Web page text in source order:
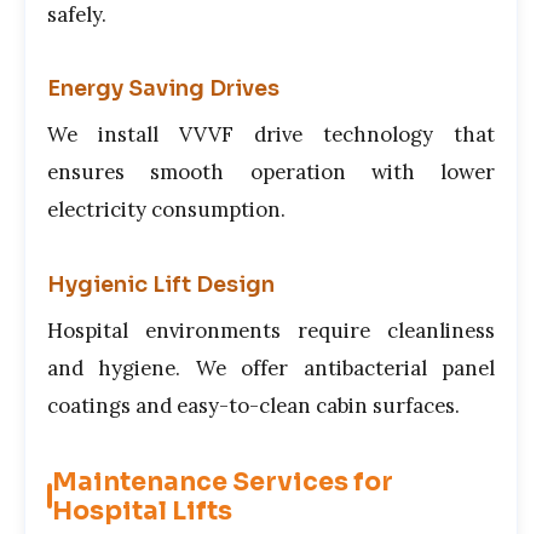
safely.
Energy Saving Drives
We install VVVF drive technology that
ensures smooth operation with lower
electricity consumption.
Hygienic Lift Design
Hospital environments require cleanliness
and hygiene. We offer antibacterial panel
coatings and easy-to-clean cabin surfaces.
Maintenance Services for
Hospital Lifts